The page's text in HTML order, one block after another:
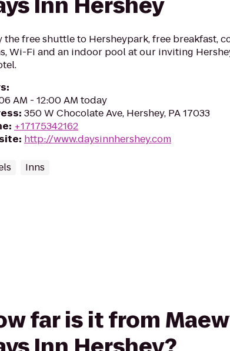
the free shuttle to Hersheypark, free breakfast,
Wi-Fi and an indoor pool at our inviting
:
AM - 12:00 AM today
: 350 W Chocolate Ave, Hershey, PA 17033
: +17175342162
: http://www.daysinnhershey.com
Inns
far is it from